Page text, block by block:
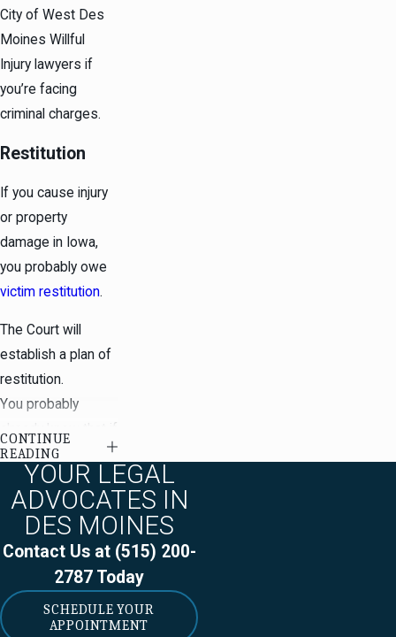
City of West Des
Moines Willful
Injury lawyers if
you’re facing
criminal charges.
Restitution
If you cause injury
or property
damage in Iowa,
you probably owe
victim restitution.
The Court will
establish a plan of
restitution.
You probably
you damage
property (or injure
someone) during a
trespass, you will
have to repay the
person whose
property you
injured. You may be
CONTINUE
READING
YOUR LEGAL
ADVOCATES IN
DES MOINES
Contact Us at (515) 200-
2787 Today
SCHEDULE YOUR
APPOINTMENT